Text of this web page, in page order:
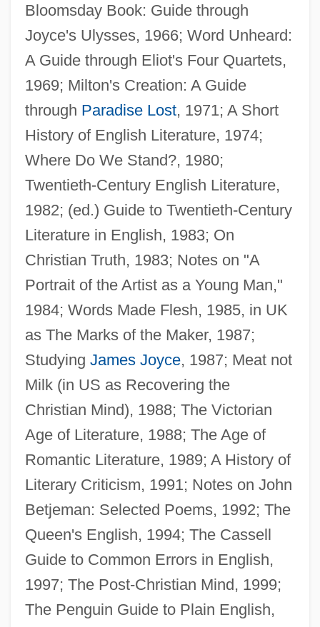
Bloomsday Book: Guide through
Joyce's Ulysses, 1966; Word Unheard:
A Guide through Eliot's Four Quartets,
1969; Milton's Creation: A Guide
through Paradise Lost, 1971; A Short
History of English Literature, 1974;
Where Do We Stand?, 1980;
Twentieth-Century English Literature,
1982; (ed.) Guide to Twentieth-Century
Literature in English, 1983; On
Christian Truth, 1983; Notes on "A
Portrait of the Artist as a Young Man,"
1984; Words Made Flesh, 1985, in UK
as The Marks of the Maker, 1987;
Studying James Joyce, 1987; Meat not
Milk (in US as Recovering the
Christian Mind), 1988; The Victorian
Age of Literature, 1988; The Age of
Romantic Literature, 1989; A History of
Literary Criticism, 1991; Notes on John
Betjeman: Selected Poems, 1992; The
Queen's English, 1994; The Cassell
Guide to Common Errors in English,
1997; The Post-Christian Mind, 1999;
The Penguin Guide to Plain English,
Blamires, Alcuin (Godfrey)
Blamire, Susanna (1747–1794)
Blamire, Larry
Blameworthy
Blameless
Blame It On The Night
Blame It On The Bellboy
Blame It On Rio